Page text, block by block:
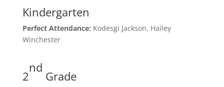
Kindergarten
Perfect Attendance: Kodesgi Jackson, Hailey
Winchester
2
nd
Grade